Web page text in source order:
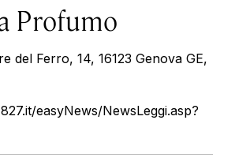
Profumo
del Ferro, 14, 16123 Genova GE,
easyNews/NewsLeggi.asp?